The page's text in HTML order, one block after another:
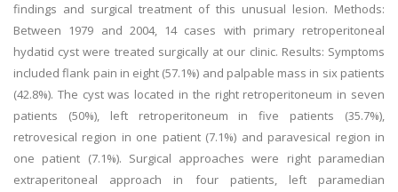
findings and surgical treatment of this unusual lesion. Methods:
Between 1979 and 2004, 14 cases with primary retroperitoneal
hydatid cyst were treated surgically at our clinic. Results: Symptoms
included flank pain in eight (57.1%) and palpable mass in six patients
(42.8%). The cyst was located in the right retroperitoneum in seven
patients (50%), left retroperitoneum in five patients (35.7%),
retrovesical region in one patient (7.1%) and paravesical region in
one patient (7.1%). Surgical approaches were right paramedian
extraperitoneal approach in four patients, left paramedian